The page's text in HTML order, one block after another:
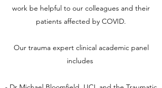
work be helpful to our colleagues and their
patients affected by COVID.
Our trauma expert clinical academic panel
includes